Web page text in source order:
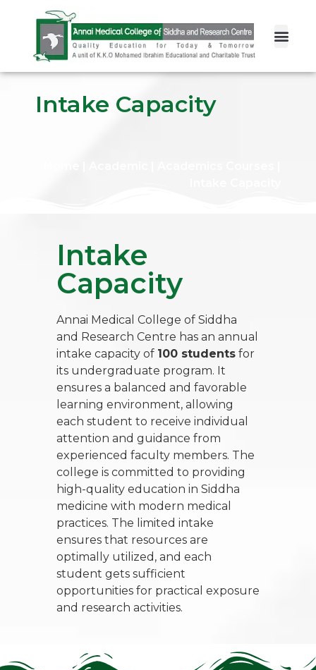
Intake Capacity
Intake
Capacity
Annai Medical College of Siddha
and Research Centre has an annual
intake capacity of 100 students for
its undergraduate program. It
ensures a balanced and favorable
learning environment, allowing
each student to receive individual
attention and guidance from
experienced faculty members. The
college is committed to providing
high-quality education in Siddha
medicine with modern medical
practices. The limited intake
ensures that resources are
optimally utilized, and each
student gets sufficient
opportunities for practical exposure
and research activities.